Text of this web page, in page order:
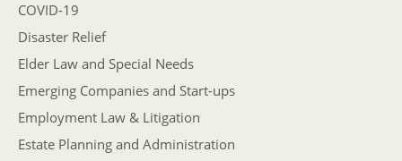
COVID-19
Disaster Relief
Elder Law and Special Needs
Emerging Companies and Start-ups
Employment Law & Litigation
Estate Planning and Administration